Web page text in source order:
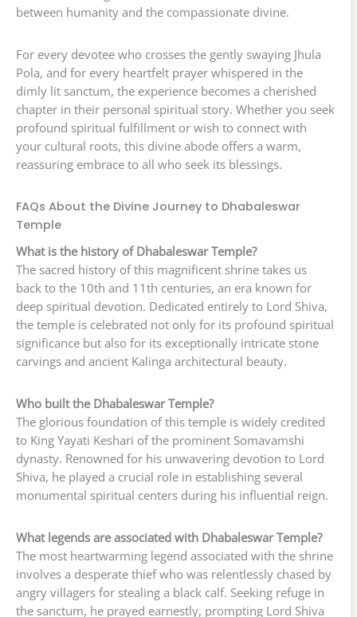
between humanity and the compassionate divine.
For every devotee who crosses the gently swaying Jhula
Pola, and for every heartfelt prayer whispered in the
dimly lit sanctum, the experience becomes a cherished
chapter in their personal spiritual story. Whether you seek
profound spiritual fulfillment or wish to connect with
your cultural roots, this divine abode offers a warm,
reassuring embrace to all who seek its blessings.
FAQs About the Divine Journey to Dhabaleswar
Temple
What is the history of Dhabaleswar Temple?
The sacred history of this magnificent shrine takes us
back to the 10th and 11th centuries, an era known for
deep spiritual devotion. Dedicated entirely to Lord Shiva,
the temple is celebrated not only for its profound spiritual
significance but also for its exceptionally intricate stone
carvings and ancient Kalinga architectural beauty.
Who built the Dhabaleswar Temple?
The glorious foundation of this temple is widely credited
to King Yayati Keshari of the prominent Somavamshi
dynasty. Renowned for his unwavering devotion to Lord
Shiva, he played a crucial role in establishing several
monumental spiritual centers during his influential reign.
What legends are associated with Dhabaleswar Temple?
The most heartwarming legend associated with the shrine
involves a desperate thief who was relentlessly chased by
angry villagers for stealing a black calf. Seeking refuge in
the sanctum, he prayed earnestly, prompting Lord Shiva